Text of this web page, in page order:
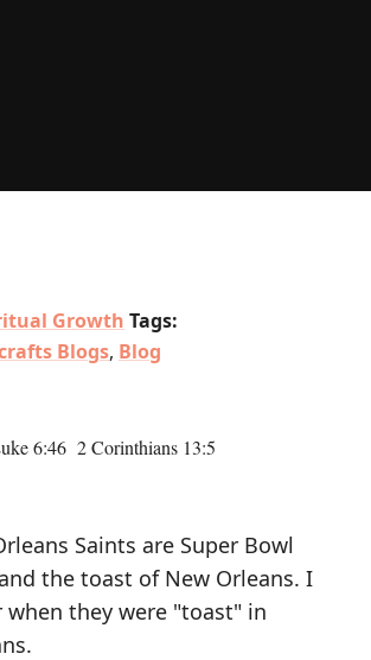
Growth Tags:
Blogs, Blog
6:46 2 Corinthians 13:5
Saints are Super Bowl
the toast of New Orleans. I
when they were "toast" in